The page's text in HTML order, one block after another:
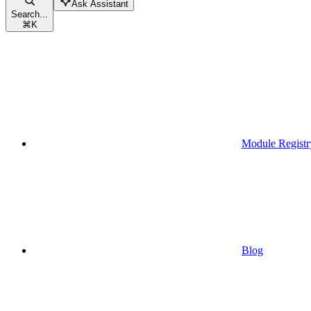
Search...
⌘K
Ask Assistant
Module
Blog